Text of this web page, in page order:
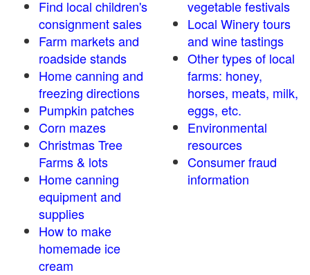
Find local children's
consignment sales
Farm markets and
roadside stands
Home canning and
freezing directions
Pumpkin patches
Corn mazes
Christmas Tree
Farms & lots
Home canning
equipment and
supplies
How to make
homemade ice
cream
vegetable festivals
Local Winery tours
and wine tastings
Other types of local
farms: honey,
horses, meats, milk,
eggs, etc.
Environmental
resources
Consumer fraud
information